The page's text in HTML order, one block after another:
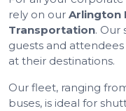
rely on our Arlington
Transportation. Our
guests and
at their destinations.
Our fleet, ranging
buses, is ideal for